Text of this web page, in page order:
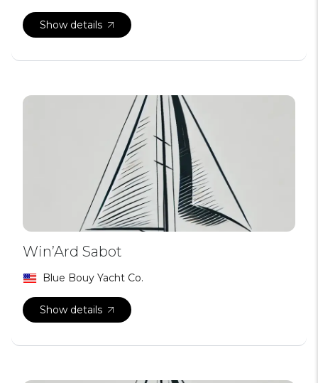
Show details
Win’Ard Sabot
Blue Bouy Yacht Co.
Show details